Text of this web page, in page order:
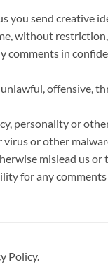
send creative
without
in
offensive,
personality or
or other
mislead us
for any
Policy.